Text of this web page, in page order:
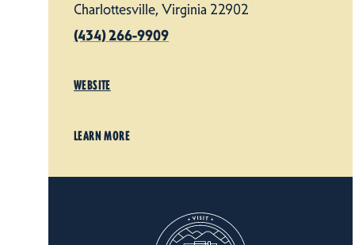
Charlottesville, Virginia 22902
(434) 266-9909
WEBSITE
LEARN MORE